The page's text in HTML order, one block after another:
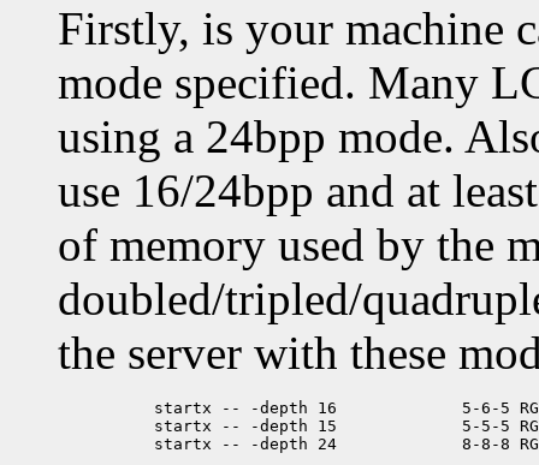
Firstly, is your machine
mode specified. Many
using a 24bpp mode.
use 16/24bpp and at
of memory used by the
doubled/tripled/
the server with these